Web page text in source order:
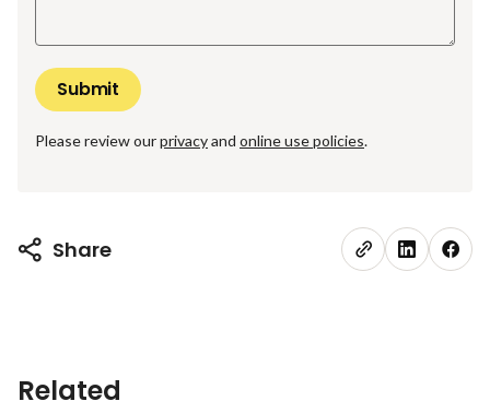
Please review ourprivacyand online use policies.
Share
Related